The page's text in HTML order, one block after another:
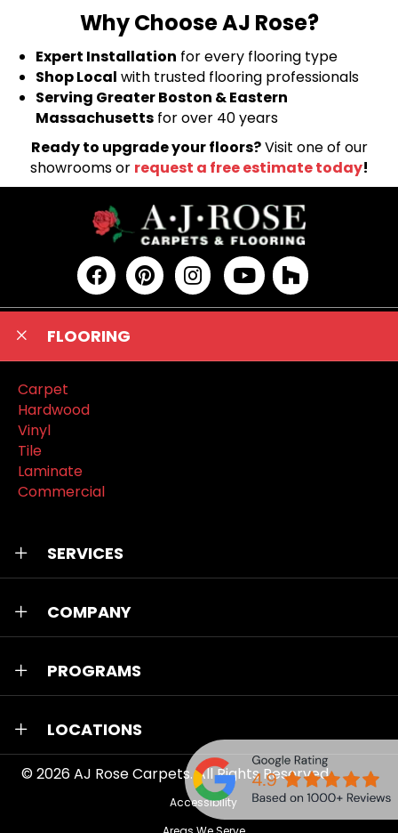
Why Choose AJ Rose?
Expert Installation for every flooring type
Shop Local with trusted flooring professionals
Serving Greater Boston & Eastern
Massachusetts for over 40 years
Ready to upgrade your floors?Visit one of our
showrooms or request a free estimate today!
FLOORING
Carpet
Hardwood
Vinyl
Tile
Laminate
Commercial
SERVICES
COMPANY
PROGRAMS
LOCATIONS
© 2026AJ Rose Carpets. All Rights Reserved.
Accessibility